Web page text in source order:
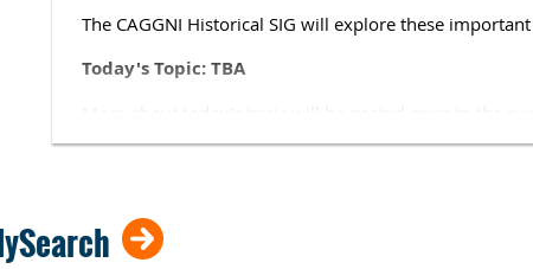
The CAGGNI Historical SIG will explore these
Today's Topic: TBA
CAGGNI SIGs